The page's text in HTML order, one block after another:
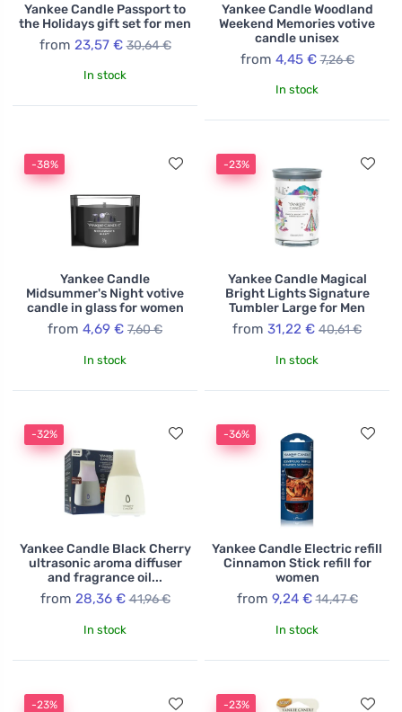
Yankee Candle Passport to
the Holidays gift set for men
from 23,57 € 30,64 €
In stock
Yankee Candle Woodland
Weekend Memories votive
candle unisex
from 4,45 € 7,26 €
In stock
-38%
Yankee Candle
Midsummer's Night votive
candle in glass for women
from 4,69 € 7,60 €
In stock
-23%
Yankee Candle Magical
Bright Lights Signature
Tumbler Large for Men
from 31,22 € 40,61 €
In stock
-32%
Yankee Candle Black Cherry
ultrasonic aroma diffuser
and fragrance oil...
from 28,36 € 41,96 €
In stock
-36%
Yankee Candle Electric refill
Cinnamon Stick refill for
women
from 9,24 € 14,47 €
In stock
-23% -23%